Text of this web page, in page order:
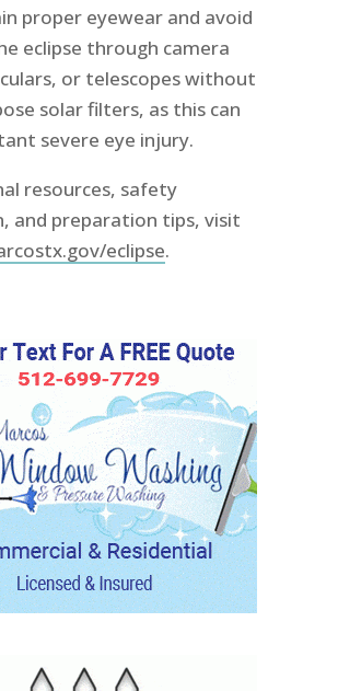
proper eyewear and avoid
eclipse through camera
or telescopes without
solar filters, as this can
severe eye injury.
resources, safety
and preparation tips, visit
eclipse.